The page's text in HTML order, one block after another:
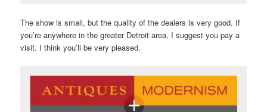
The show is small, but the quality of the dealers is very good. If
you’re anywhere in the greater Detroit area, I suggest you pay a
visit. I think you’ll be very pleased.